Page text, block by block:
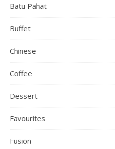
Batu Pahat
Buffet
Chinese
Coffee
Dessert
Favourites
Fusion